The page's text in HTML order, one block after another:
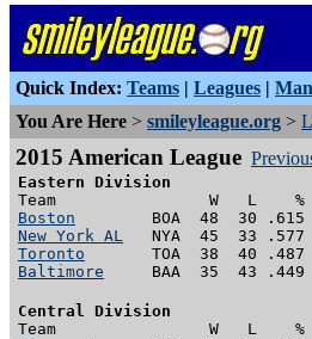
Quick Index: Teams | Leagues |
You Are Here > smileyleague.org >
2015 American League
Eastern Division
Boston
New York AL
Toronto
Baltimore
BAA  35  43
Central Division